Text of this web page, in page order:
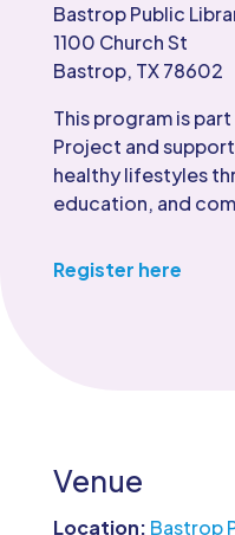
Bastrop Public
1100 Church St
Bastrop, TX 78602
This program is
Project and
healthy lifestyles
education, and
Register here
Venue
Location: Bastrop